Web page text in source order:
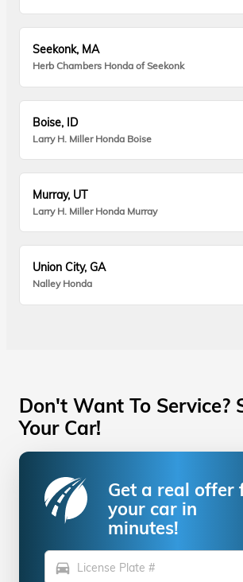
Seekonk, MA
Herb Chambers Honda of Seekonk
Boise, ID
Larry H. Miller Honda Boise
Murray, UT
Larry H. Miller Honda Murray
Union City, GA
Nalley Honda
Don't Want To Service?
Your Car!
Get a real offer
your car in
minutes!
directions_car